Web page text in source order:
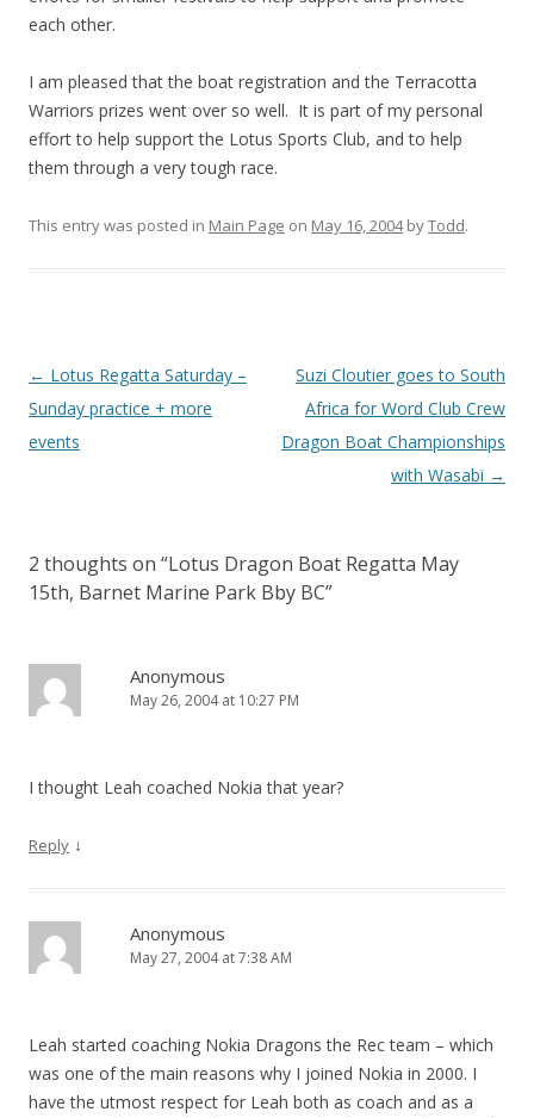
each other.
I am pleased that the boat registration and the Terracotta
Warriors prizes went over so well. It is part of my personal
effort to help support the Lotus Sports Club, and to help
them through a very tough race.
This entry was posted in Main Page on May 16, 2004byTodd.
Post
navigation
← Lotus Regatta Saturday –
Sunday practice + more
events
Suzi Cloutier goes to South
Africa for Word Club Crew
Dragon Boat Championships
with Wasabi →
2 thoughts on “Lotus Dragon Boat Regatta May
15th, Barnet Marine Park Bby BC”
Anonymous
May 26, 2004 at 10:27 PM
I thought Leah coached Nokia that year?
Reply ↓
Anonymous
May 27, 2004 at 7:38 AM
Leah started coaching Nokia Dragons the Rec team – which
was one of the main reasons why I joined Nokia in 2000. I
have the utmost respect for Leah both as coach and as a